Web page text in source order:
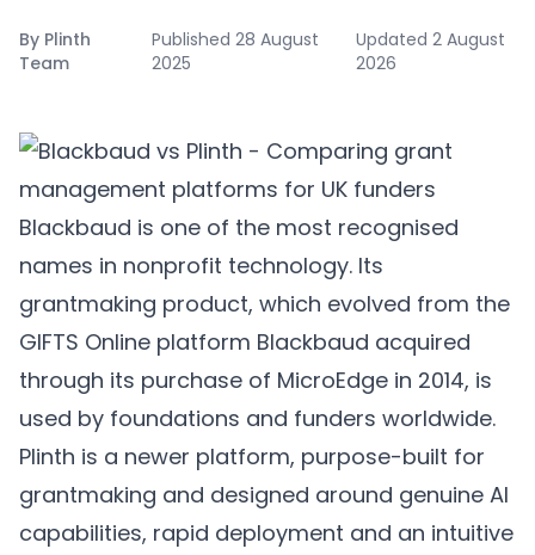
By Plinth
Team
Published 28 August
2025
Updated 2 August
2026
Blackbaud is one of the most recognised
names in nonprofit technology. Its
grantmaking product, which evolved from the
GIFTS Online platform Blackbaud acquired
through its purchase of MicroEdge in 2014, is
used by foundations and funders worldwide.
Plinth is a newer platform, purpose-built for
grantmaking and designed around genuine AI
capabilities, rapid deployment and an intuitive